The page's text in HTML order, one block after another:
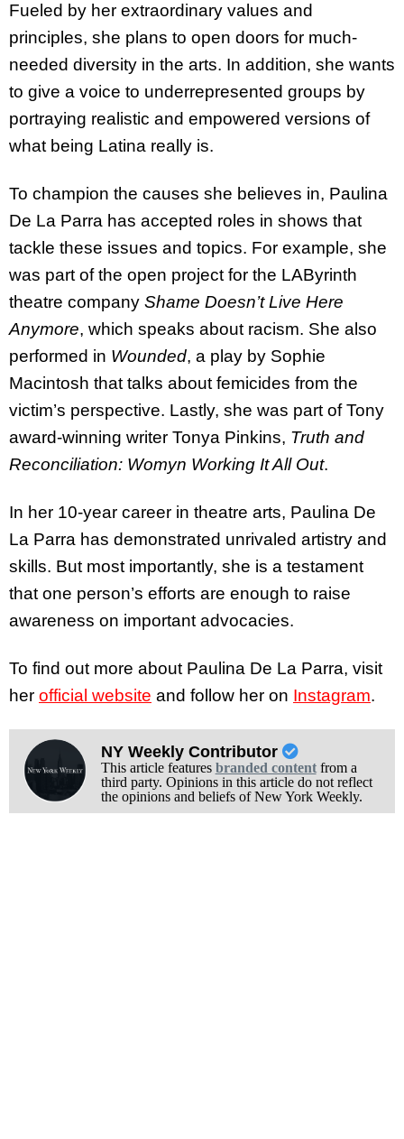
Fueled by her extraordinary values and
principles, she plans to open doors for much-
needed diversity in the arts. In addition, she wants
to give a voice to underrepresented groups by
portraying realistic and empowered versions of
what being Latina really is.
To champion the causes she believes in, Paulina
De La Parra has accepted roles in shows that
tackle these issues and topics. For example, she
was part of the open project for the LAByrinth
theatre company Shame Doesn’t Live Here
Anymore, which speaks about racism. She also
performed in Wounded, a play by Sophie
Macintosh that talks about femicides from the
victim’s perspective. Lastly, she was part of Tony
award-winning writer Tonya Pinkins, Truth and
Reconciliation: Womyn Working It All Out.
In her 10-year career in theatre arts, Paulina De
La Parra has demonstrated unrivaled artistry and
skills. But most importantly, she is a testament
that one person’s efforts are enough to raise
awareness on important advocacies.
To find out more about Paulina De La Parra, visit
her official website and follow her on Instagram.
NY Weekly Contributor
This article features branded contentfrom a
third party. Opinions in this article do not reflect
the opinions and beliefs of New York Weekly.